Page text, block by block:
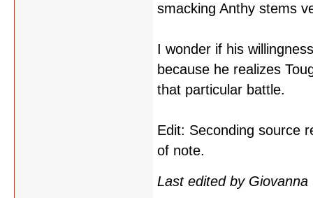
smacking Anthy stems
I wonder if his
because he realizes
that particular battle.
Edit: Seconding source
of note.
Last edited by